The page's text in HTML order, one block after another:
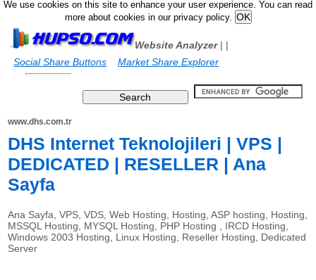
We use cookies on this site to enhance your user experience. You can read
more about cookies in our privacy policy.
Website Analyzer|
Social Share Buttons
|
Market Share Explorer
www.dhs.com.tr
DHS Internet Teknolojileri | VPS |
DEDICATED | RESELLER | Ana
Sayfa
Ana Sayfa, VPS, VDS, Web Hosting, Hosting, ASP hosting, Hosting,
MSSQL Hosting, MYSQL Hosting, PHP Hosting , IRCD Hosting,
Windows 2003 Hosting, Linux Hosting, Reseller Hosting, Dedicated
Server